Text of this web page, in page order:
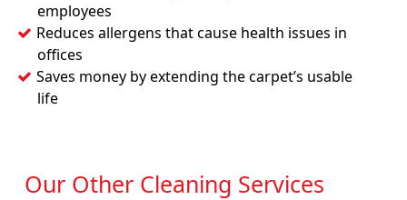
employees
Reduces allergens that cause health issues in
offices
Saves money by extending the carpet’s usable
life
Our Other Cleaning Services